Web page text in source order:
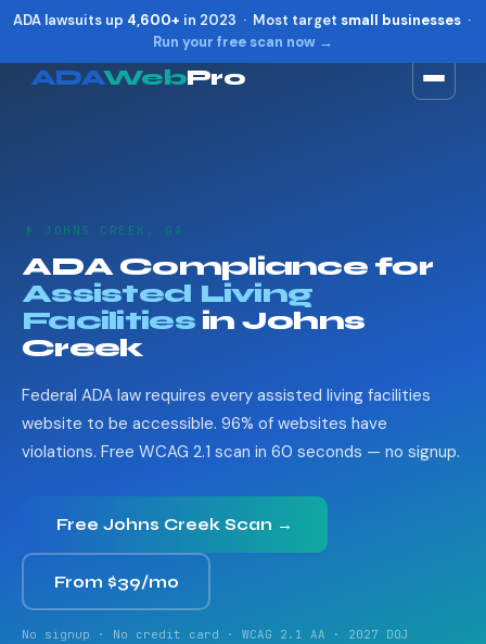
ADA lawsuits up 4,600+ in 2023 · Most target small businesses·
Run your free scan now →
ADAWebPro
👴 JOHNS CREEK, GA
ADA Compliance for
Assisted Living
Facilitiesin Johns
Creek
Federal ADA law requires every assisted living facilities
website to be accessible. 96% of websites have
violations. Free WCAG 2.1 scan in 60 seconds — no signup.
Free Johns Creek Scan →
From $39/mo
No signup · No credit card · WCAG 2.1 AA · 2027 DOJ
Reset
Show shortcuts ?
Close Esc